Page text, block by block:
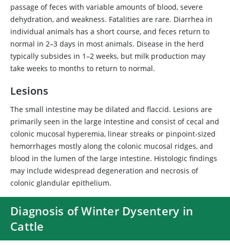
passage of feces with variable amounts of blood, severe
dehydration, and weakness. Fatalities are rare. Diarrhea in
individual animals has a short course, and feces return to
normal in 2–3 days in most animals. Disease in the herd
typically subsides in 1–2 weeks, but milk production may
take weeks to months to return to normal.
Lesions
The small intestine may be dilated and flaccid. Lesions are
primarily seen in the large intestine and consist of cecal and
colonic mucosal hyperemia, linear streaks or pinpoint-sized
hemorrhages mostly along the colonic mucosal ridges, and
blood in the lumen of the large intestine. Histologic findings
may include widespread degeneration and necrosis of
colonic glandular epithelium.
Diagnosis of Winter Dysentery in
Cattle